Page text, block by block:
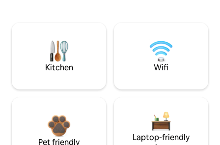
Kitchen Wifi
Pet friendly
Laptop-friendly